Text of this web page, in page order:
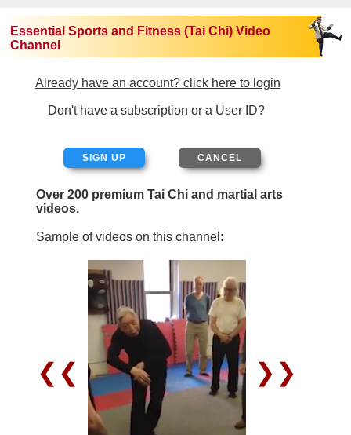
Essential Sports and Fitness (Tai Chi) Video
Channel
Already have an account? click here to login
Don't have a subscription or a User ID?
SIGN UP
Over 200 premium Tai Chi and martial arts
videos.
Sample of videos on this channel:
❮❮ ❯❯